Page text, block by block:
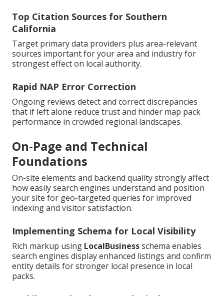
Top Citation Sources for Southern
California
Target primary data providers plus area-relevant
sources important for your area and industry for
strongest effect on local authority.
Rapid NAP Error Correction
Ongoing reviews detect and correct discrepancies
that if left alone reduce trust and hinder map pack
performance in crowded regional landscapes.
On-Page and Technical
Foundations
On-site elements and backend quality strongly affect
how easily search engines understand and position
your site for geo-targeted queries for improved
indexing and visitor satisfaction.
Implementing Schema for Local Visibility
Rich markup using LocalBusinessschema enables
search engines display enhanced listings and confirm
entity details for stronger local presence in local
packs.